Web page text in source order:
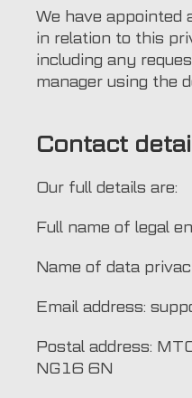
We have appointed
in relation to this
including any
manager using the
Contact
Our full details are:
Full name of legal
Name of data
Email address:
Postal address:
NG16 6N